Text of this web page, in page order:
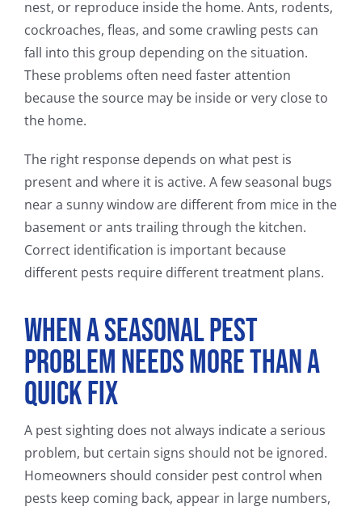
nest, or reproduce inside the home. Ants, rodents,
cockroaches, fleas, and some crawling pests can
fall into this group depending on the situation.
These problems often need faster attention
because the source may be inside or very close to
the home.
The right response depends on what pest is
present and where it is active. A few seasonal bugs
near a sunny window are different from mice in the
basement or ants trailing through the kitchen.
Correct identification is important because
different pests require different treatment plans.
When a Seasonal Pest
Problem Needs More Than a
Quick Fix
A pest sighting does not always indicate a serious
problem, but certain signs should not be ignored.
Homeowners should consider pest control when
pests keep coming back, appear in large numbers,